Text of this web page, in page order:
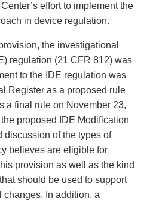
effort to implement the
in device regulation.
the investigational
regulation (21 CFR 812) was
to the IDE regulation was
Register as a proposed rule
a final rule on November 23,
proposed IDE Modification
discussion of the types of
believes are eligible for
provision as well as the kind
should be used to support
changes. In addition, a